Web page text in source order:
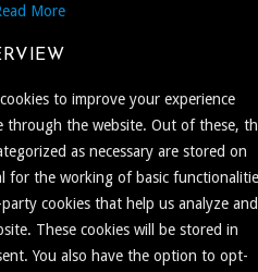
More
to improve your experience
through the website. Out of these,
as necessary are stored on
for the working of basic
cookies that help us analyze and
These cookies will be stored in
You also have the option to opt-